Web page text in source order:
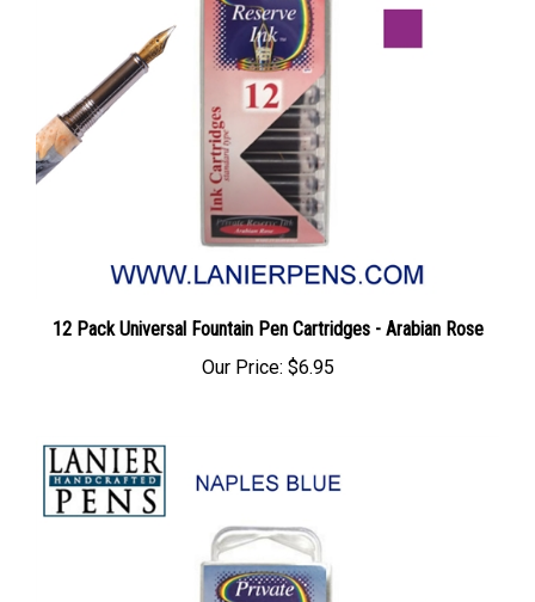
12 Pack Universal Fountain Pen Cartridges - Arabian Rose
Our Price: $6.95